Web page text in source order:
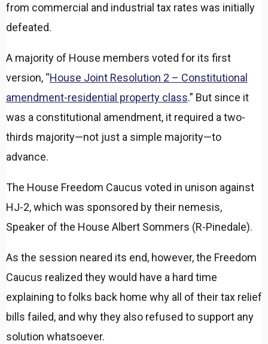
from commercial and industrial tax rates was initially
defeated.
A majority of House members voted for its first
version, “House Joint Resolution 2 – Constitutional
amendment-residential property class.” But since it
was a constitutional amendment, it required a two-
thirds majority—not just a simple majority—to
advance.
The House Freedom Caucus voted in unison against
HJ-2, which was sponsored by their nemesis,
Speaker of the House Albert Sommers (R-Pinedale).
As the session neared its end, however, the Freedom
Caucus realized they would have a hard time
explaining to folks back home why all of their tax relief
bills failed, and why they also refused to support any
solution whatsoever.